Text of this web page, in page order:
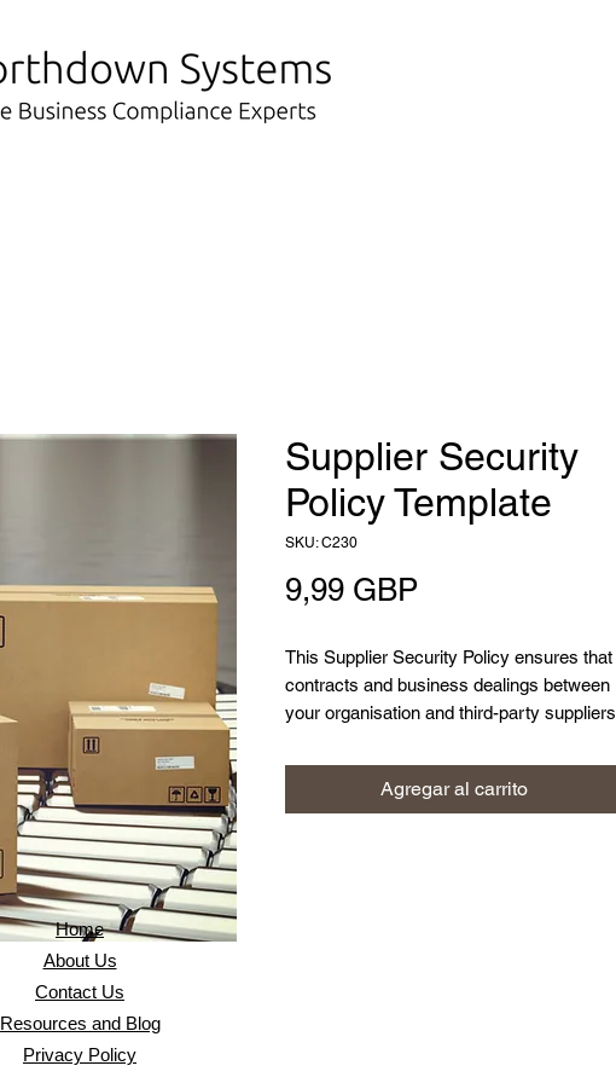
Supplier Security
Policy Template
SKU: C230
9,99 GBPPrecio
This Supplier Security Policy ensures that
contracts and business dealings between
your organisation and third-party suppliers
security and data protection controls in
place to protect both personal and
Agregar al carrito
Home
About Us
Contact Us
Resources and Blog
Privacy Policy